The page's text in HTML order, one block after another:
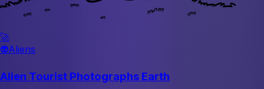
🚀
👽Aliens
Alien Tourist Photographs Earth